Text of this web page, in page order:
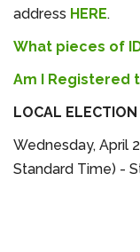
address HERE.
What pieces of
Am I Registered
LOCAL
Wednesday, April
Standard Time) -